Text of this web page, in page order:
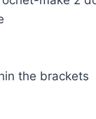
the brackets